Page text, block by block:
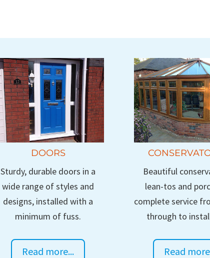
DOORS
Sturdy, durable doors in a
wide range of styles and
designs, installed with a
minimum of fuss.
Read more...
Beautiful
lean-tos and
complete service
through to
Read